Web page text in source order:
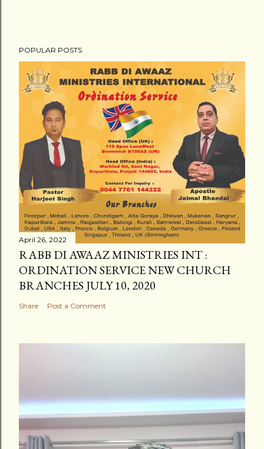
POPULAR POSTS
April 26, 2022
RABB DI AWAAZ MINISTRIES INT :
ORDINATION SERVICE NEW CHURCH
BRANCHES JULY 10, 2020
Share Post a Comment